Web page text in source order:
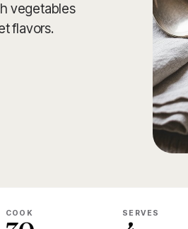
vegetables
flavors.
COOK SERVES